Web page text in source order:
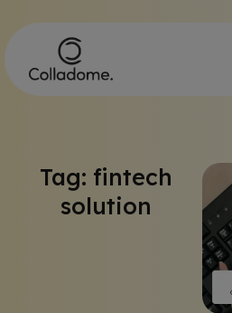
Tag: fintech
solution